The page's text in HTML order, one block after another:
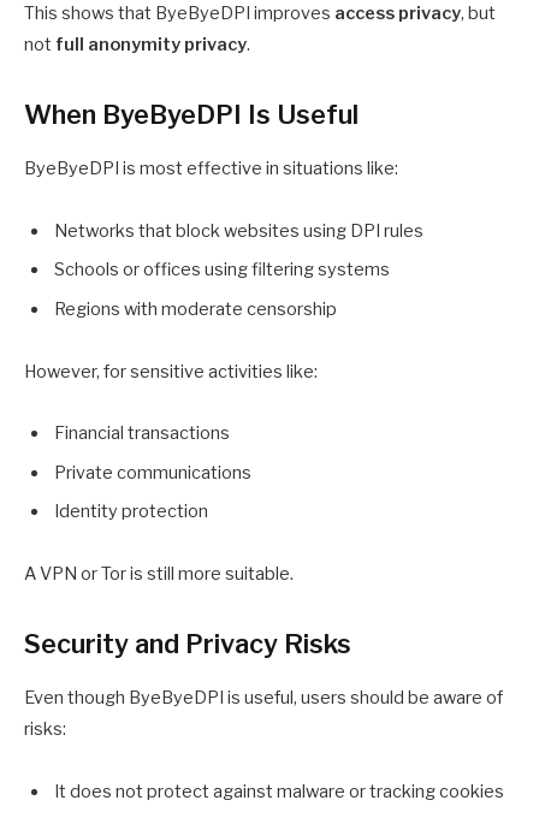
This shows that ByeByeDPI improves access privacy, but
not full anonymity privacy.
When ByeByeDPI Is Useful
ByeByeDPI is most effective in situations like:
Networks that block websites using DPI rules
Schools or offices using filtering systems
Regions with moderate censorship
However, for sensitive activities like:
Financial transactions
Private communications
Identity protection
A VPN or Tor is still more suitable.
Security and Privacy Risks
Even though ByeByeDPI is useful, users should be aware of
risks:
It does not protect against malware or tracking cookies